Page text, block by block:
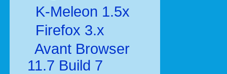
K-Meleon 1.5x
Firefox 3.x
Avant Browser
11.7 Build 7